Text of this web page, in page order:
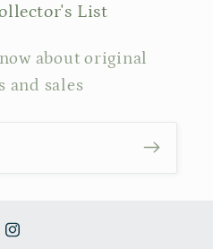
List
about original
and sales
Instagram